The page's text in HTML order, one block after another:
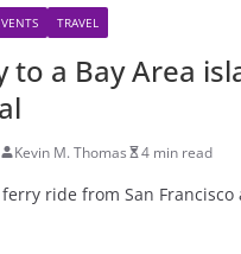
TRAVEL
to a Bay Area
Kevin M. Thomas 4 min read
ride from San Francisco